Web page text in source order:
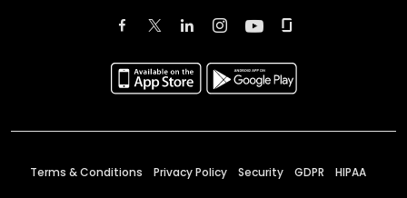
Terms & Conditions Privacy Policy Security GDPR HIPAA